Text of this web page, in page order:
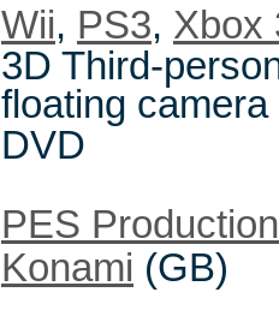
Wii, PS3, Xbox
3D Third-
floating camera
DVD
PES
Konami (GB)